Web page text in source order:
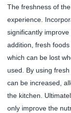
The freshness of
experience.
significantly
addition, fresh
which can be lost
used. By using
can be increased,
the kitchen.
only improve the